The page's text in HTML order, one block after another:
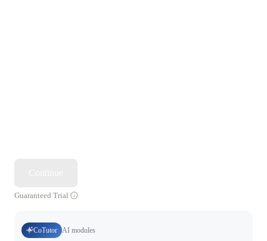
Guaranteed Trial
CoTutor AI modules